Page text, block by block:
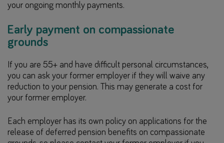
your ongoing monthly payments.
Early payment on compassionate
grounds
If you are 55+ and have difficult personal circumstances,
you can ask your former employer if they will waive any
reduction to your pension. This may generate a cost for
your former employer.
Each employer has its own policy on applications for the
release of deferred pension benefits on compassionate